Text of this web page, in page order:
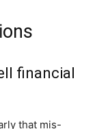
financial
that mis-